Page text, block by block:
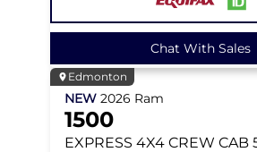
Chat With Sales
Edmonton
NEW 2026 Ram
1500
EXPRESS 4X4 CREW CAB